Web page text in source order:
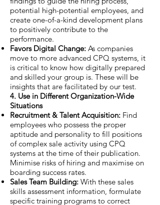
potential high-potential employees, and
create one-of-a-kind development plans
to positively contribute to the
performance.
Favors Digital Change: As companies
move to more advanced CPQ systems, it
is critical to know how digitally prepared
and skilled your group is. These will be
insights that are facilitated by our test.
4. Use in Different Organization-Wide
Situations
Recruitment & Talent Acquisition: Find
employees who possess the proper
aptitude and personality to fill positions
of complex sale activity using CPQ
systems at the time of their publication.
Minimise risks of hiring and maximise on
boarding success rates.
Sales Team Building: With these sales
skills assessment information, formulate
specific training programs to correct